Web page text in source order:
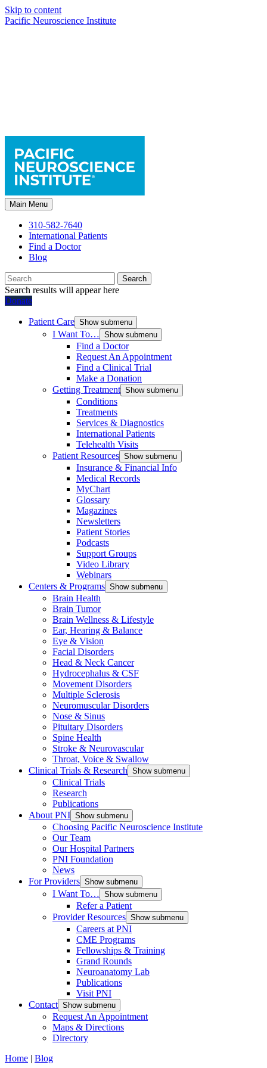
Skip to content
Pacific Neuroscience Institute
Main Menu
310-582-7640
International Patients
Find a Doctor
Blog
Search
Search results will appear here
Donate
Patient Care Show submenu
I Want To… Show submenu
Find a Doctor
Request An Appointment
Find a Clinical Trial
Make a Donation
Getting Treatment Show submenu
Conditions
Treatments
Services & Diagnostics
International Patients
Telehealth Visits
Patient Resources Show submenu
Insurance & Financial Info
Medical Records
MyChart
Glossary
Magazines
Newsletters
Patient Stories
Podcasts
Support Groups
Video Library
Webinars
Centers & Programs Show submenu
Brain Health
Brain Tumor
Brain Wellness & Lifestyle
Ear, Hearing & Balance
Eye & Vision
Facial Disorders
Head & Neck Cancer
Hydrocephalus & CSF
Movement Disorders
Multiple Sclerosis
Neuromuscular Disorders
Nose & Sinus
Pituitary Disorders
Spine Health
Stroke & Neurovascular
Throat, Voice & Swallow
Clinical Trials & Research Show submenu
Clinical Trials
Research
Publications
About PNI Show submenu
Choosing Pacific Neuroscience Institute
Our Team
Our Hospital Partners
PNI Foundation
News
For Providers Show submenu
I Want To… Show submenu
Refer a Patient
Provider Resources Show submenu
Careers at PNI
CME Programs
Fellowships & Training
Grand Rounds
Neuroanatomy Lab
Publications
Visit PNI
Contact Show submenu
Request An Appointment
Maps & Directions
Directory
Home | Blog